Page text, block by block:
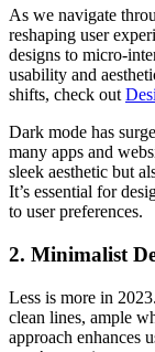
As we navigate
reshaping user
designs to micro-
usability and
shifts, check out
Dark mode has
many apps and
sleek aesthetic but
It’s essential for
to user preferences.
2. Minimalist
Less is more in
clean lines, ample
approach enhances